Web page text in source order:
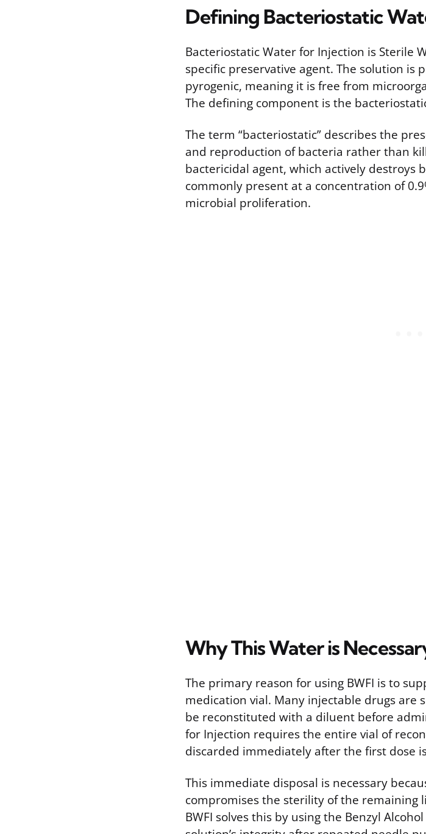
Defining Bacteriostatic
Bacteriostatic Water for Injection is Sterile
specific preservative agent. The solution is
pyrogenic, meaning it is free from
The defining component is the
The term “bacteriostatic” describes the
and reproduction of bacteria rather than
bactericidal agent, which actively destroys
commonly present at a concentration of
microbial proliferation.
Why This Water is
The primary reason for using BWFI is to
medication vial. Many injectable drugs are
be reconstituted with a diluent before
for Injection requires the entire vial of
discarded immediately after the first dose
This immediate disposal is necessary
compromises the sterility of the remaining
BWFI solves this by using the Benzyl